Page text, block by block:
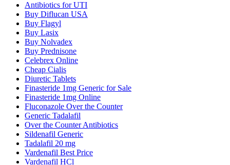
Antibiotics for UTI
Buy Diflucan USA
Buy Flagyl
Buy Lasix
Buy Nolvadex
Buy Prednisone
Celebrex Online
Cheap Cialis
Diuretic Tablets
Finasteride 1mg Generic for Sale
Finasteride 1mg Online
Fluconazole Over the Counter
Generic Tadalafil
Over the Counter Antibiotics
Sildenafil Generic
Tadalafil 20 mg
Vardenafil Best Price
Vardenafil HCl